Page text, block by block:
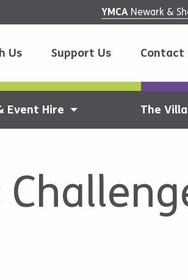
YMCA Newark &
Us Support Us Contact
Event Hire The